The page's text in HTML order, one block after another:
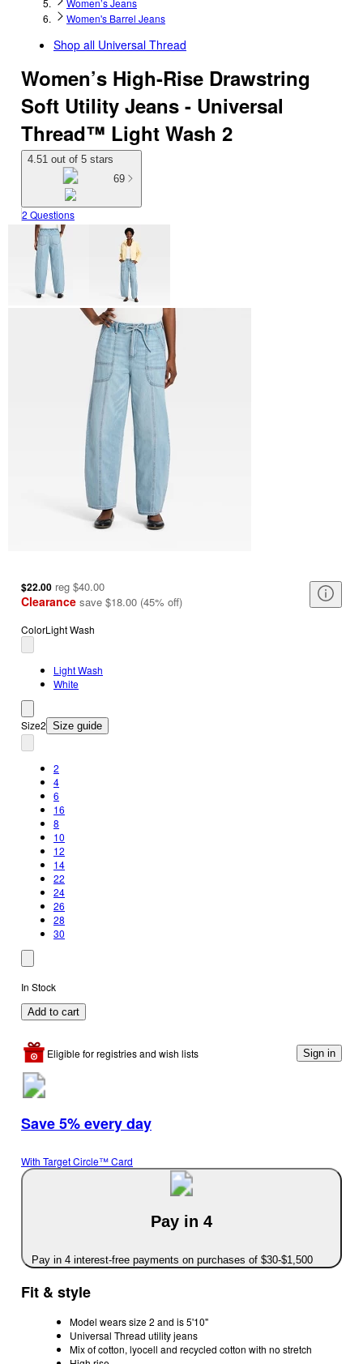
Women’s Jeans
Women's Barrel Jeans
Shop all Universal Thread
Women’s High-Rise Drawstring
Soft Utility Jeans - Universal
Thread™ Light Wash 2
4.51 out of 5 stars
69
2 Questions
$22.00 reg $40.00
Clearance save $18.00 (45% off)
ColorLight Wash
Light Wash
White
Size2 Size guide
2
4
6
16
8
10
12
14
22
24
26
28
30
In Stock
Add to cart
Eligible for registries and wish lists Sign in
Save 5% every day
With Target Circle™ Card
Pay in 4
Pay in 4 interest-free payments on purchases of $30-$1,500
Fit & style
Model wears size 2 and is 5'10"
Universal Thread utility jeans
Mix of cotton, lyocell and recycled cotton with no stretch